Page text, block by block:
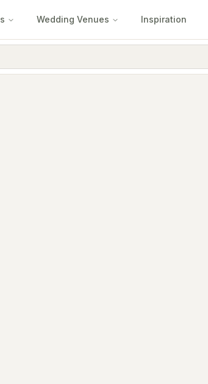
Wedding Venues Inspiration